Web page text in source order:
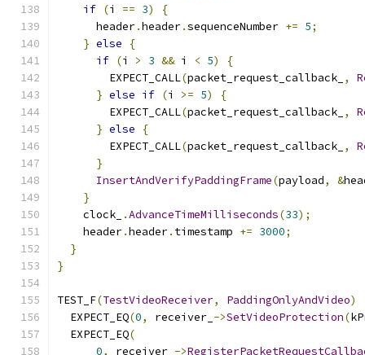
if (i == 3)
{
      header
.header.sequenceNumber += 5;
} else
{
if (i > 3 && i < 5)
{
        EXPECT_CALL
(packet_request_callback_ ,
} else if (i >= 5)
{
        EXPECT_CALL
(packet_request_callback_ ,
} else
{
        EXPECT_CALL
(packet_request_callback_ ,
}
InsertAndVerifyPaddingFrame(payload, &
}
    clock_
.AdvanceTimeMilliseconds(33);
    header
.header. timestamp += 3000;
}
}
TEST_F(TestVideoReceiver, PaddingOnlyAndVideo)
  EXPECT_EQ
(0, receiver_ ->SetVideoProtection(
  EXPECT_EQ
(
0, receiver_ ->